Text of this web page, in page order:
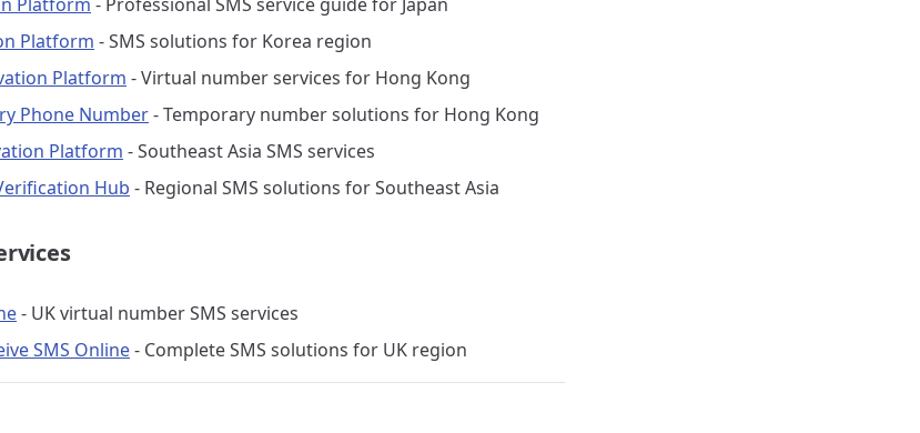
Platform - SMS solutions for Korea region
Platform - Virtual number services for Hong Kong
Phone Number- Temporary number solutions for Hong Kong
Platform - Southeast Asia SMS services
Hub - Regional SMS solutions for Southeast Asia
- UK virtual number SMS services
SMS Online- Complete SMS solutions for UK region